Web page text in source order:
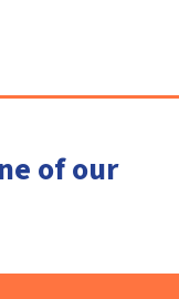
of our